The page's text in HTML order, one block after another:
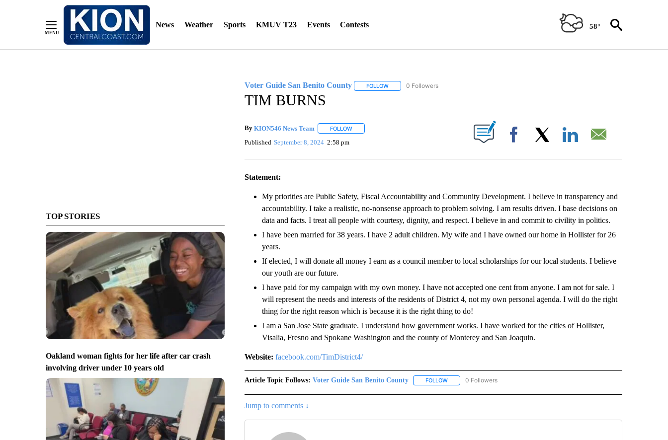
News Weather Sports KMUV T23 Events Contests 58°
TOP STORIES
Oakland woman fights for her life after car crash
involving driver under 10 years old
Voter Guide San Benito County FOLLOWFOLLOW "VOTER GUIDE SAN BENITO COUNTY" TO RECEIVE NOTIFICATIONS ABOUT NEW PAGES ON
0 Followers
TIM BURNS
By KION546 News Team FOLLOWFOLLOW "" TO RECEIVE NOTIFICATIONS ABOUT NEW PAGES ON "".
Published September 8, 2024 2:58 pm Facebook
Statement:
My priorities are Public Safety, Fiscal Accountability and Community Development. I believe in transparency and
accountability. I take a realistic, no-nonsense approach to problem solving. I am results driven. I base decisions on
data and facts. I treat all people with courtesy, dignity, and respect. I believe in and commit to civility in politics.
I have been married for 38 years. I have 2 adult children. My wife and I have owned our home in Hollister for 26
years.
If elected, I will donate all money I earn as a council member to local scholarships for our local students. I believe
our youth are our future.
I have paid for my campaign with my own money. I have not accepted one cent from anyone. I am not for sale. I
will represent the needs and interests of the residents of District 4, not my own personal agenda. I will do the right
thing for the right reason which is because it is the right thing to do!
I am a San Jose State graduate. I understand how government works. I have worked for the cities of Hollister,
Visalia, Fresno and Spokane Washington and the county of Monterey and San Joaquin.
Website: facebook.com/TimDistrict4/
Article Topic Follows: Voter Guide San Benito County FOLLOWFOLLOW "VOTER GUIDE SAN BENITO COUNTY" TO RECEIVE NOTIFICATIONS
0 Followers
Jump to comments ↓